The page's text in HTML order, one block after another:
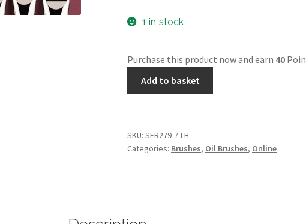
1 in stock
Purchase this product now and earn 40
279
LONG
Add to basket
SKU:SER279-7-LH
Categories: Brushes, Oil Brushes, Online